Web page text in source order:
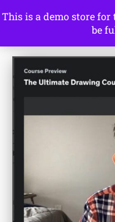
This is a demo store
be
Drawing